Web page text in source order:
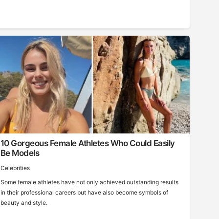
10 Gorgeous Female Athletes Who Could Easily
Be Models
Celebrities
Some female athletes have not only achieved outstanding results
in their professional careers but have also become symbols of
beauty and style.